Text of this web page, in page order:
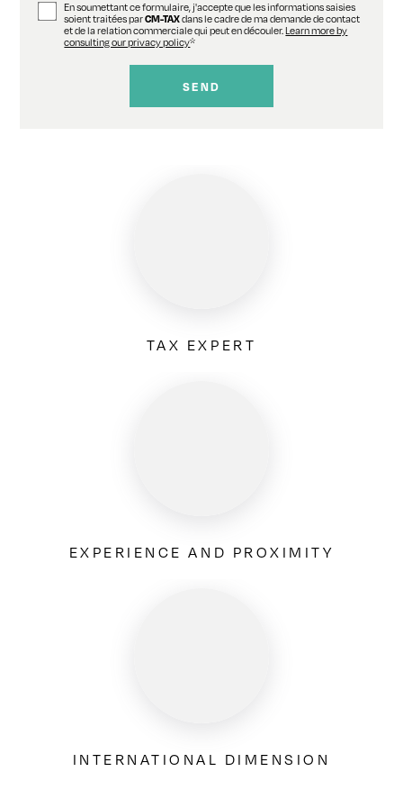
En soumettant ce formulaire, j'accepte que les informations saisies
soient traitées parCM-TAXdans le cadre de ma demande de contact
et de la relation commerciale qui peut en découler.Learn more by
consulting our privacy policy*
TAX EXPERT
EXPERIENCE AND PROXIMITY
INTERNATIONAL DIMENSION